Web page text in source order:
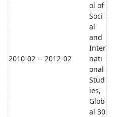
2010-02 -- 2012-02
ol of
Soci
al
and
Inter
nati
onal
Stud
ies,
Glob
al 30